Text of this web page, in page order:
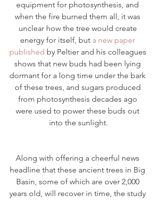
equipment for photosynthesis, and
when the fire burned them all, it was
unclear how the tree would create
energy for itself, but a new paper
published by Peltier and his colleagues
shows that new buds had been lying
dormant for a long time under the bark
of these trees, and sugars produced
from photosynthesis decades ago
were used to power these buds out
into the sunlight.
Along with offering a cheerful news
headline that these ancient trees in Big
Basin, some of which are over 2,000
years old, will recover in time, the study